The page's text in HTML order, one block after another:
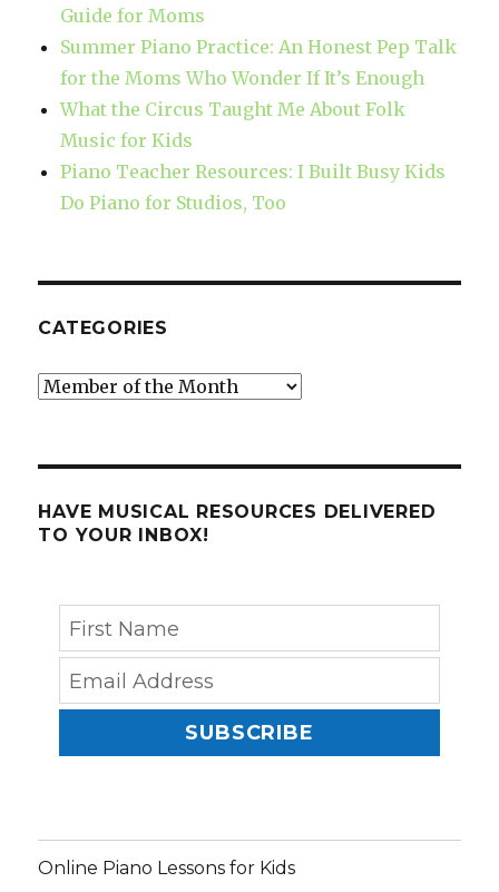
Guide for Moms
Summer Piano Practice: An Honest Pep Talk
for the Moms Who Wonder If It’s Enough
What the Circus Taught Me About Folk
Music for Kids
Piano Teacher Resources: I Built Busy Kids
Do Piano for Studios, Too
CATEGORIES
Categories
HAVE MUSICAL RESOURCES DELIVERED
TO YOUR INBOX!
SUBSCRIBE
Online Piano Lessons for Kids